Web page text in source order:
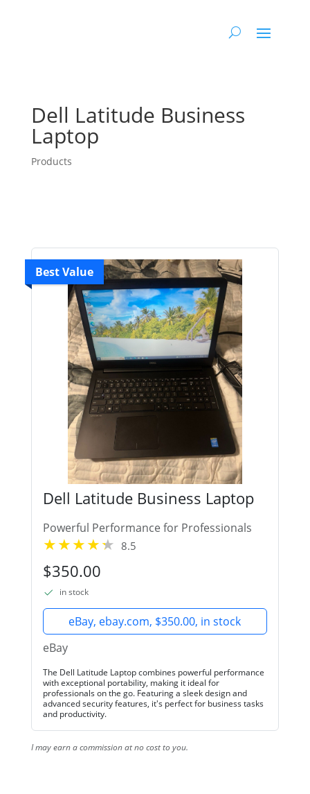
Dell Latitude Business
Laptop
Products
Best Value
Dell Latitude Business Laptop
Powerful Performance for Professionals
8.5
$350.00
in stock
eBay, ebay.com, $350.00, in stock
eBay
The Dell Latitude Laptop combines powerful performance
with exceptional portability, making it ideal for
professionals on the go. Featuring a sleek design and
advanced security features, it's perfect for business tasks
and productivity.
I may earn a commission at no cost to you.